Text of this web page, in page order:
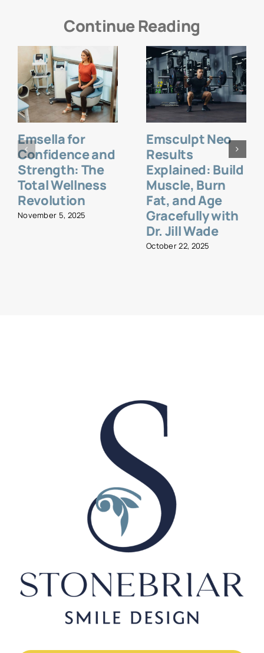
Continue Reading
Emsella for
Confidence and
Strength: The
Total Wellness
Revolution
November 5, 2025
Emsculpt Neo
Results
Explained: Build
Muscle, Burn
Fat, and Age
Gracefully with
Dr. Jill Wade
October 22, 2025